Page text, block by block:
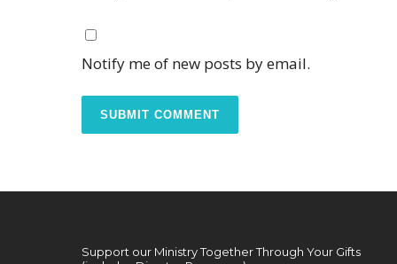
Notify me of new posts by email.
Support our Ministry Together Through Your Gifts